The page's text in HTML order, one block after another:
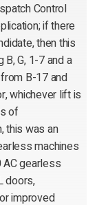
Control
if there
then this
G, 1-7 and a
B-17 and
whichever lift is
of
this was an
machines
gearless
doors,
improved